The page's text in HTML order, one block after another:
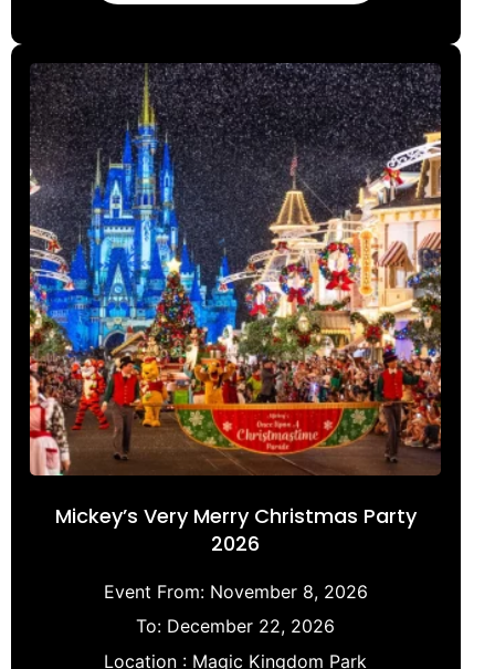
Mickey’s Very Merry Christmas Party
2026
Event From: November 8, 2026
To: December 22, 2026
Location : Magic Kingdom Park